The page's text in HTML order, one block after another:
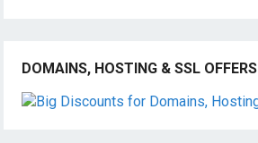
DOMAINS, HOSTING & SSL OFFERS